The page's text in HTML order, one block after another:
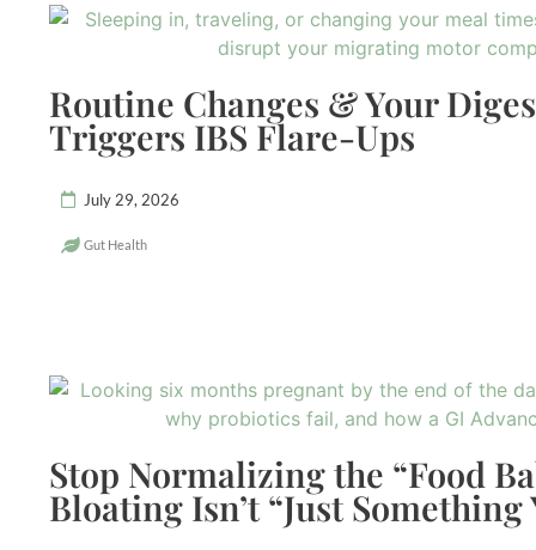
Routine Changes & Your
Triggers IBS Flare-Ups
July 29, 2026
Gut Health
Stop Normalizing the “Food
Bloating Isn’t “Just Something